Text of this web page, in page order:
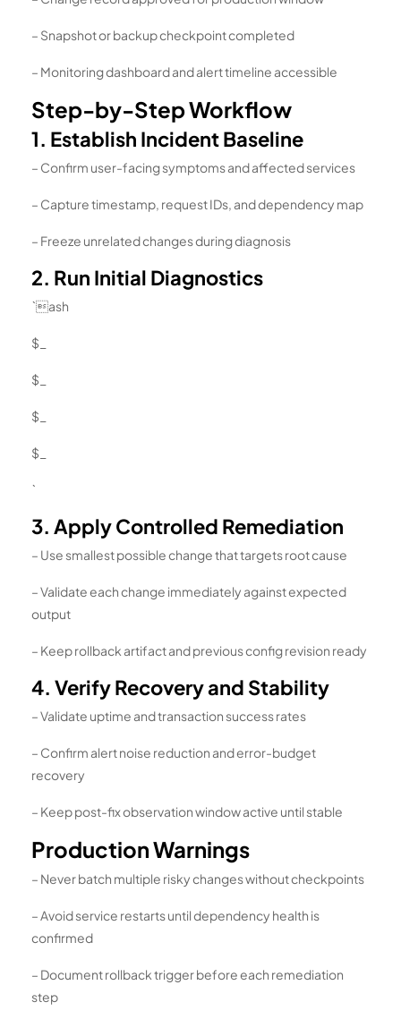
– Snapshot or backup checkpoint completed
– Monitoring dashboard and alert timeline accessible
Step-by-Step Workflow
1. Establish Incident Baseline
– Confirm user-facing symptoms and affected services
– Capture timestamp, request IDs, and dependency map
– Freeze unrelated changes during diagnosis
2. Run Initial Diagnostics
`ash
$_
$_
$_
$_
`
3. Apply Controlled Remediation
– Use smallest possible change that targets root cause
– Validate each change immediately against expected
output
– Keep rollback artifact and previous config revision ready
4. Verify Recovery and Stability
– Validate uptime and transaction success rates
– Confirm alert noise reduction and error-budget
recovery
– Keep post-fix observation window active until stable
Production Warnings
– Never batch multiple risky changes without checkpoints
– Avoid service restarts until dependency health is
confirmed
– Document rollback trigger before each remediation
step